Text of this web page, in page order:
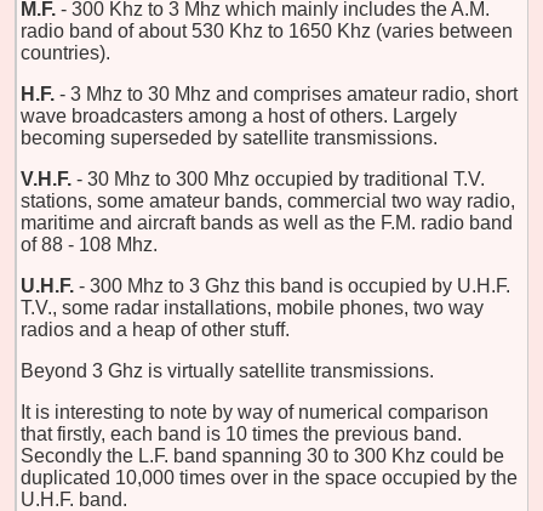
M.F. - 300 Khz to 3 Mhz which mainly includes the A.M.
radio band of about 530 Khz to 1650 Khz (varies between
countries).
H.F. - 3 Mhz to 30 Mhz and comprises amateur radio, short
wave broadcasters among a host of others. Largely
becoming superseded by satellite transmissions.
V.H.F. - 30 Mhz to 300 Mhz occupied by traditional T.V.
stations, some amateur bands, commercial two way radio,
maritime and aircraft bands as well as the F.M. radio band
of 88 - 108 Mhz.
U.H.F. - 300 Mhz to 3 Ghz this band is occupied by U.H.F.
T.V., some radar installations, mobile phones, two way
radios and a heap of other stuff.
Beyond 3 Ghz is virtually satellite transmissions.
It is interesting to note by way of numerical comparison
that firstly, each band is 10 times the previous band.
Secondly the L.F. band spanning 30 to 300 Khz could be
duplicated 10,000 times over in the space occupied by the
U.H.F. band.